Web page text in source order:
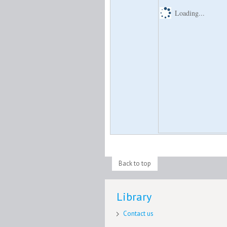
Loading...
Back to top
Library
Contact us